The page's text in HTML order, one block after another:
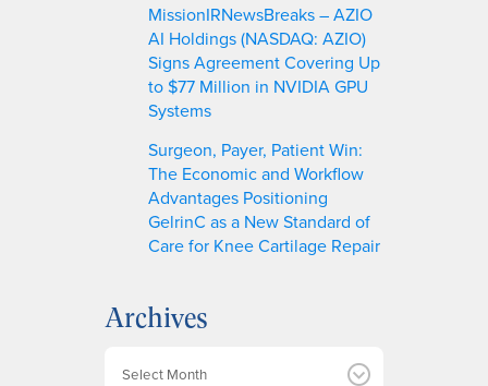
MissionIRNewsBreaks – AZIO
AI Holdings (NASDAQ: AZIO)
Signs Agreement Covering Up
to $77 Million in NVIDIA GPU
Systems
Surgeon, Payer, Patient Win:
The Economic and Workflow
Advantages Positioning
GelrinC as a New Standard of
Care for Knee Cartilage Repair
Archives